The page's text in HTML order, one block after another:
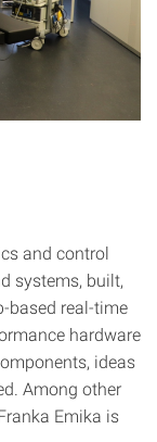
and control
systems, built,
based real-time
hardware
ideas
Among other
Emika is